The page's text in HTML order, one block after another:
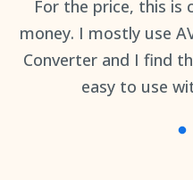
For the price, this is
money. I mostly use
Converter and I find
easy to use